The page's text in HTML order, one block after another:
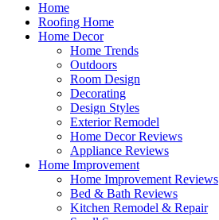
Home
Roofing Home
Home Decor
Home Trends
Outdoors
Room Design
Decorating
Design Styles
Exterior Remodel
Home Decor Reviews
Appliance Reviews
Home Improvement
Home Improvement Reviews
Bed & Bath Reviews
Kitchen Remodel & Repair